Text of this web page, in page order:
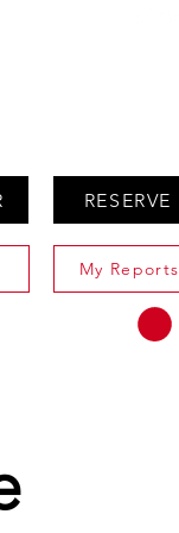
RESERVE
My Reports